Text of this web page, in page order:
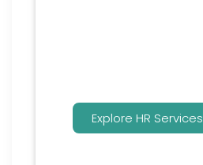
Explore HR Services